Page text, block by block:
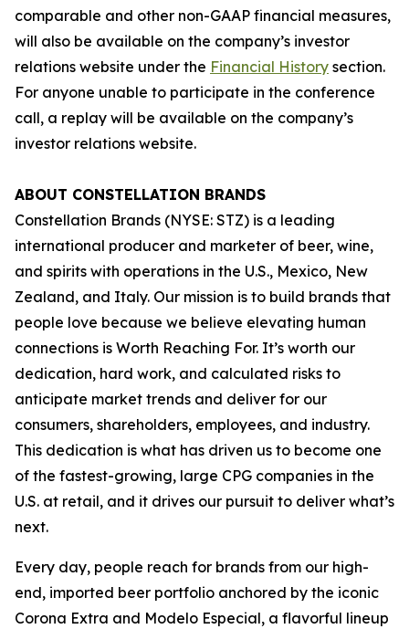
comparable and other non-GAAP financial measures,
will also be available on the company’s investor
relations website under the Financial History section.
For anyone unable to participate in the conference
call, a replay will be available on the company’s
investor relations website.
ABOUT CONSTELLATION BRANDS
Constellation Brands (NYSE: STZ) is a leading
international producer and marketer of beer, wine,
and spirits with operations in the U.S., Mexico, New
Zealand, and Italy. Our mission is to build brands that
people love because we believe elevating human
connections is Worth Reaching For. It’s worth our
dedication, hard work, and calculated risks to
anticipate market trends and deliver for our
consumers, shareholders, employees, and industry.
This dedication is what has driven us to become one
of the fastest-growing, large CPG companies in the
U.S. at retail, and it drives our pursuit to deliver what’s
next.
Every day, people reach for brands from our high-
end, imported beer portfolio anchored by the iconic
Corona Extra and Modelo Especial, a flavorful lineup